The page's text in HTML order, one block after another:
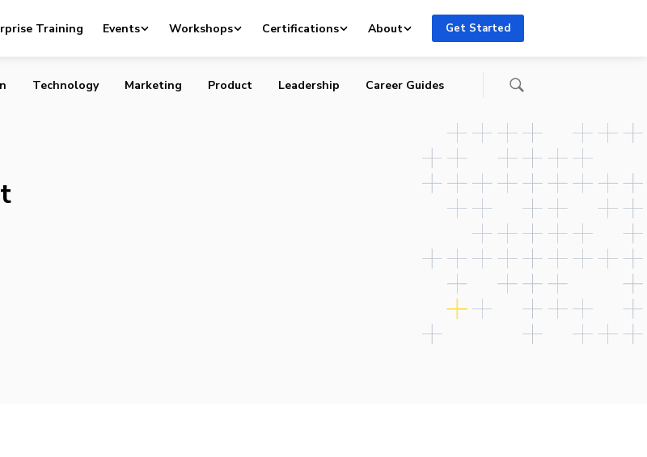
Training Events Workshops Certifications About Get Started
(Really) with Dashboard
Technology Marketing Product Leadership Career Guides